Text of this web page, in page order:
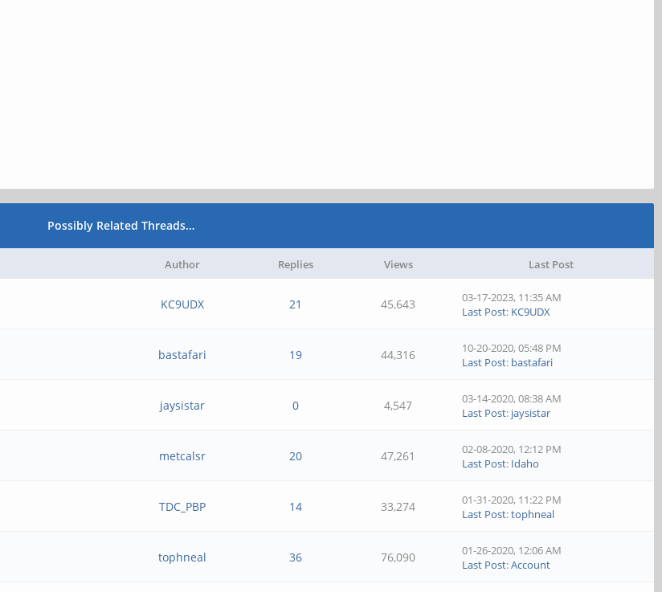
Possibly Related Threads…
Author Replies Views Last Post
KC9UDX 21 45,643
03-17-2023, 11:35 AM
Last Post: KC9UDX
bastafari 19 44,316
10-20-2020, 05:48 PM
Last Post: bastafari
jaysistar 0 4,547
03-14-2020, 08:38 AM
Last Post: jaysistar
metcalsr 20 47,261
02-08-2020, 12:12 PM
Last Post: Idaho
TDC_PBP 14 33,274
01-31-2020, 11:22 PM
Last Post:tophneal
tophneal 36 76,090
01-26-2020, 12:06 AM
Last Post:Account